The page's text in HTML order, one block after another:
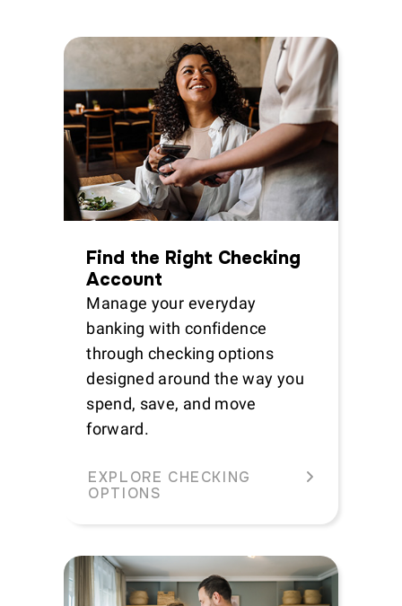
Find the Right Checking
Account
Manage your everyday
banking with confidence
through checking options
designed around the way you
spend, save, and move
forward.
EXPLORE CHECKING
OPTIONS